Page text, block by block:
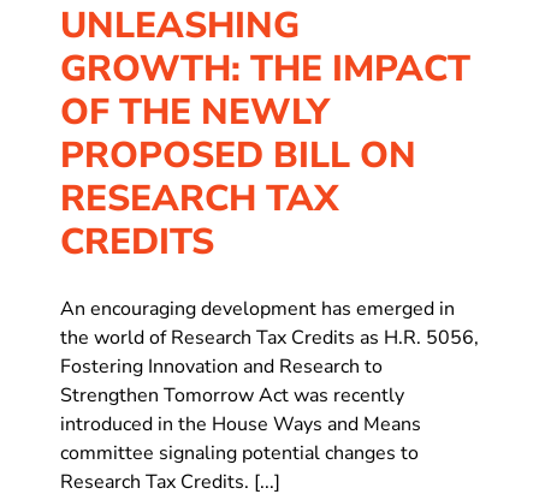
UNLEASHING
GROWTH: THE IMPACT
OF THE NEWLY
PROPOSED BILL ON
RESEARCH TAX
CREDITS
An encouraging development has emerged in
the world of Research Tax Credits as H.R. 5056,
Fostering Innovation and Research to
Strengthen Tomorrow Act was recently
introduced in the House Ways and Means
committee signaling potential changes to
Research Tax Credits. [...]